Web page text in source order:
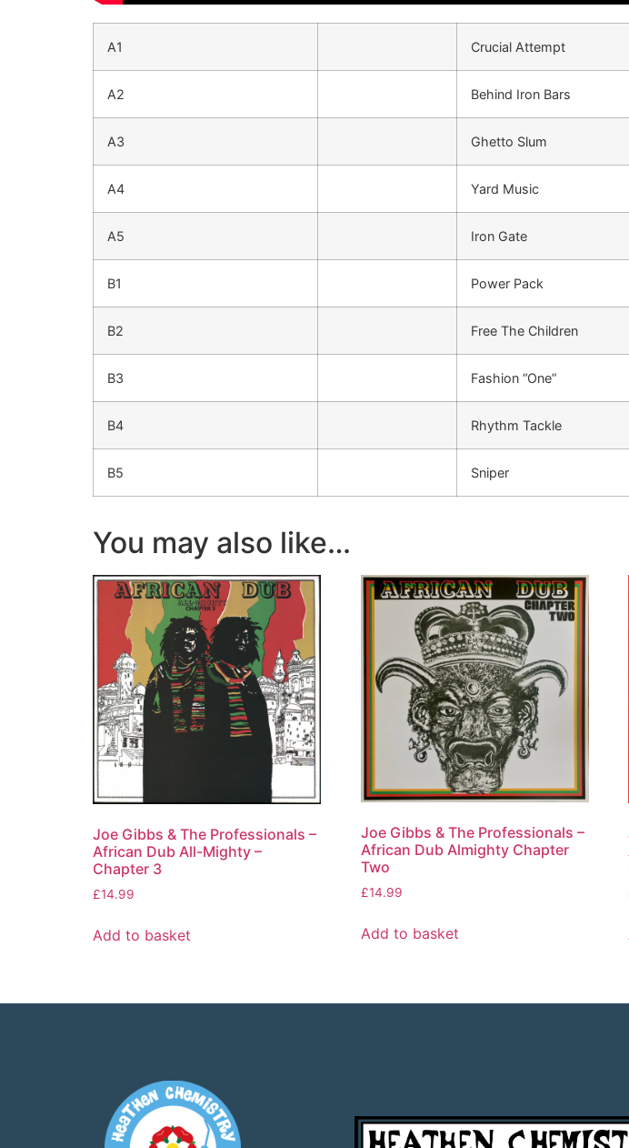
A1 Crucial Attempt
A2 Behind Iron Bars
A3 Ghetto Slum
A4 Yard Music
A5 Iron Gate
B1 Power Pack
B2 Free The Children
B3 Fashion “One”
B4 Rhythm Tackle
B5 Sniper
You may also like…
Joe Gibbs & The Professionals –
African Dub All-Mighty –
Chapter 3
£14.99
Add to basket
Joe Gibbs & The Professionals –
African Dub Almighty Chapter
Two
£14.99
Add to basket